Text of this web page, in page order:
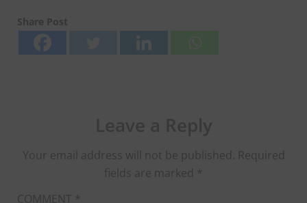
Share Post
Your email address will not be published. Required
fields are marked *
COMMENT *